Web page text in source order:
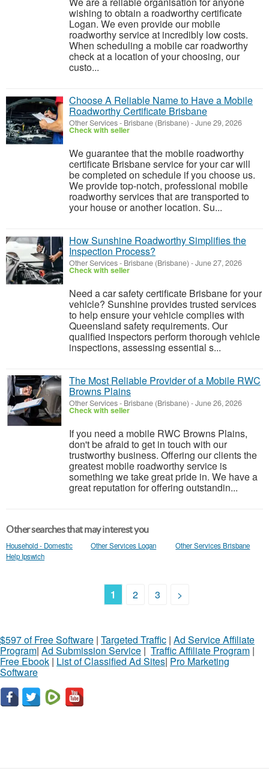
wishing to obtain a roadworthy certificate
Logan. We even provide our mobile
roadworthy service at incredibly low costs.
When scheduling a mobile car roadworthy
check at a location of your choosing, our
custo...
Choose A Reliable Name to Have a Mobile
Roadworthy Certificate Brisbane
Other Services- Brisbane (Brisbane) -June 29, 2026
Check with seller
We guarantee that the mobile roadworthy
certificate Brisbane service for your car will
be completed on schedule if you choose us.
We provide top-notch, professional mobile
roadworthy services that are transported to
your house or another location. Su...
How Sunshine Roadworthy Simplifies the
Inspection Process?
Other Services- Brisbane (Brisbane) -June 27, 2026
Check with seller
Need a car safety certificate Brisbane for your
vehicle? Sunshine provides trusted services
to help ensure your vehicle complies with
Queensland safety requirements. Our
qualified inspectors perform thorough vehicle
inspections, assessing essential s...
The Most Reliable Provider of a Mobile RWC
Browns Plains
Other Services- Brisbane (Brisbane) -June 26, 2026
Check with seller
If you need a mobile RWC Browns Plains,
don't be afraid to get in touch with our
trustworthy business. Offering our clients the
greatest mobile roadworthy service is
something we take great pride in. We have a
great reputation for offering outstandin...
Other searches that may interest you
Household - Domestic
Help Ipswich
Other Services Logan Other Services Brisbane
1 2 3 >
$597 of Free Software | Targeted Traffic | Ad Service Affiliate
Program| Ad Submission Service | Traffic Affiliate Program |
Free Ebook | List of Classified Ad Sites| Pro Marketing
Software